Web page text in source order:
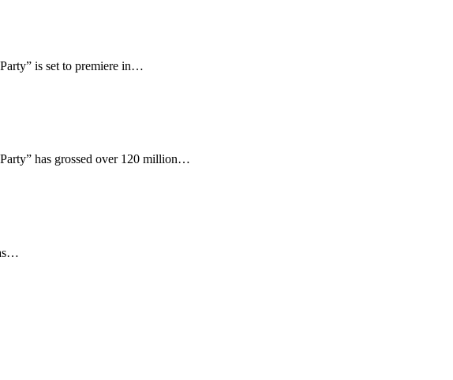
is set to premiere in…
has grossed over 120 million…